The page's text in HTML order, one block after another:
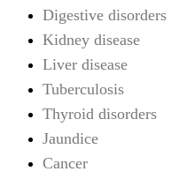
Digestive disorders
Kidney disease
Liver disease
Tuberculosis
Thyroid disorders
Jaundice
Cancer